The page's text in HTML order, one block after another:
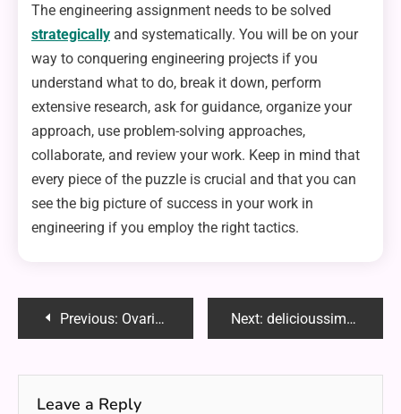
The engineering assignment needs to be solved
strategically and systematically. You will be on your
way to conquering engineering projects if you
understand what to do, break it down, perform
extensive research, ask for guidance, organize your
approach, use problem-solving approaches,
collaborate, and review your work. Keep in mind that
every piece of the puzzle is crucial and that you can
see the big picture of success in your work in
engineering if you employ the right tactics.
PostPrevious: Ovarian Wasting Syndrome: Is It Possible to Restore Fertility? Next: delicioussimple1149: Your Ultimate Guide to Easy and Tasty Meals
Leave a Reply